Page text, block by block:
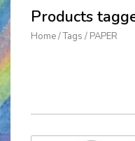
Products
Home/Tags / PAPER